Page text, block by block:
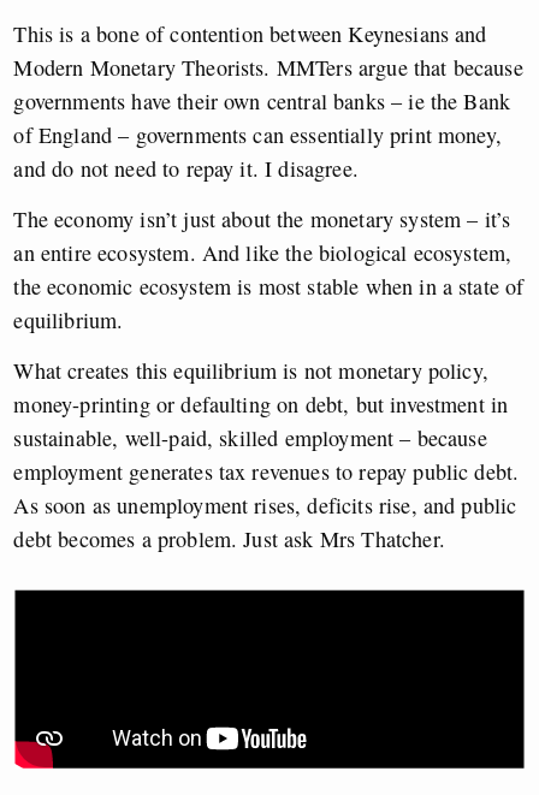
This is a bone of contention between Keynesians and
Modern Monetary Theorists. MMTers argue that because
governments have their own central banks – ie the Bank
of England – governments can essentially print money,
and do not need to repay it. I disagree.
The economy isn’t just about the monetary system – it’s
an entire ecosystem. And like the biological ecosystem,
the economic ecosystem is most stable when in a state of
equilibrium.
What creates this equilibrium is not monetary policy,
money-printing or defaulting on debt, but investment in
sustainable, well-paid, skilled employment – because
employment generates tax revenues to repay public debt.
As soon as unemployment rises, deficits rise, and public
debt becomes a problem. Just ask Mrs Thatcher.